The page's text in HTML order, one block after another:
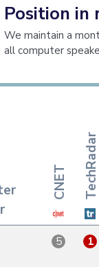
Position in
We maintain a
all computer
CNET TechRadar
5 1